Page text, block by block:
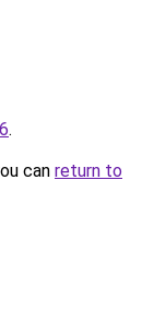
.
can return to